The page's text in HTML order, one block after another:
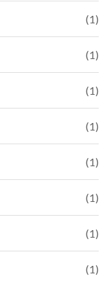
(1)
(1)
(1)
(1)
(1)
(1)
(1)
(1)